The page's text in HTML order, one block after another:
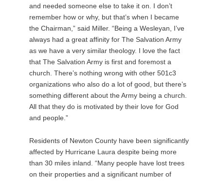
and needed someone else to take it on. I don’t
remember how or why, but that’s when I became
the Chairman,” said Miller. “Being a Wesleyan, I’ve
always had a great affinity for The Salvation Army
as we have a very similar theology. I love the fact
that The Salvation Army is first and foremost a
church. There’s nothing wrong with other 501c3
organizations who also do a lot of good, but there’s
something different about the Army being a church.
All that they do is motivated by their love for God
and people.”
Residents of Newton County have been significantly
affected by Hurricane Laura despite being more
than 30 miles inland. “Many people have lost trees
on their properties and a significant number of